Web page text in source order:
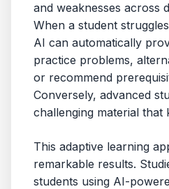
and weaknesses across
When a student
AI can automatically
practice problems,
or recommend
Conversely, advanced
challenging material that
This adaptive learning
remarkable results.
students using AI-